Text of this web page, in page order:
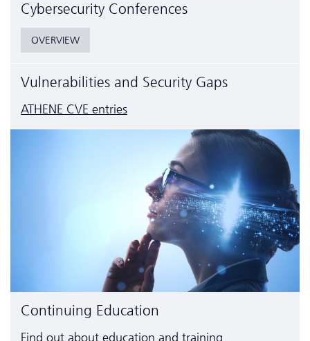
Cyber­security Conferences
OVERVIEW
Vulnerabilities and Security Gaps
ATHENE CVE entries
Continuing Education
Find out about education and training